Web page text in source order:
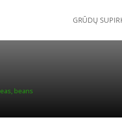
GRŪDŲ
beans